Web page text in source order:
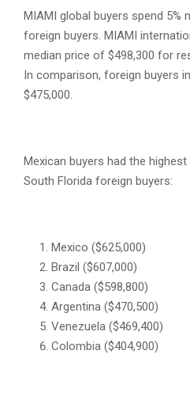
MIAMI global buyers spend 5%
foreign buyers. MIAMI
median price of $498,300 for
In comparison, foreign buyers
$475,000.
Mexican buyers had the
South Florida foreign buyers:
Mexico ($625,000)
Brazil ($607,000)
Canada ($598,800)
Argentina ($470,500)
Venezuela ($469,400)
Colombia ($404,900)